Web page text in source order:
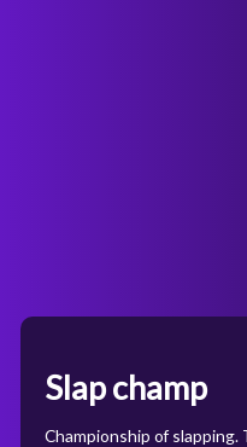
Slap champ
Championship of slapping.